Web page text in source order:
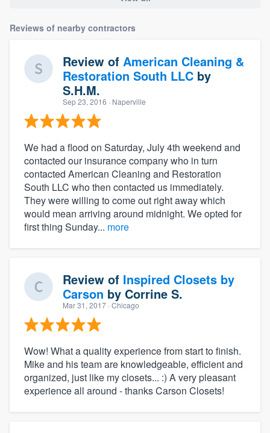
Reviews of nearby contractors
Review of American Cleaning &
Restoration South LLC by
S.H.M.
Sep 23, 2016 · Naperville
We had a flood on Saturday, July 4th weekend and
contacted our insurance company who in turn
contacted American Cleaning and Restoration
South LLC who then contacted us immediately.
They were willing to come out right away which
would mean arriving around midnight. We opted for
first thing Sunday... more
Review of Inspired Closets by
Carson by Corrine S.
Mar 31, 2017 · Chicago
Wow! What a quality experience from start to finish.
Mike and his team are knowledgeable, efficient and
organized, just like my closets... :) A very pleasant
experience all around - thanks Carson Closets!